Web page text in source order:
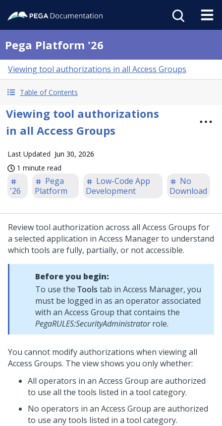
Pega Platform '26
Viewing tool authorizations in all Access Groups
Table of Contents
Viewing tool authorizations
in all Access Groups
Last Updated Jun 30, 2026
1 minute read
'26
Pega
Platform
Low-Code App
Development
No
Download
Review tool authorization across all Access Groups for
a selected application in Access Manager to understand
which tools are fully, partially, or not accessible.
Before you begin:
To use the Tools tab in Access Manager, you
must be logged in as an operator associated
with an Access Group that contains the
PegaRULES:SecurityAdministratorrole.
You cannot modify authorizations when viewing all
Access Groups. The view shows you only whether:
All operators in an Access Group are authorized
to use all the tools listed in a tool category.
No operators in an Access Group are authorized
to use any tools listed in a tool category.